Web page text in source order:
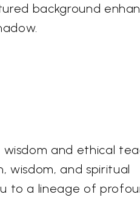
background
and ethical
wisdom, and spiritual
to a lineage of